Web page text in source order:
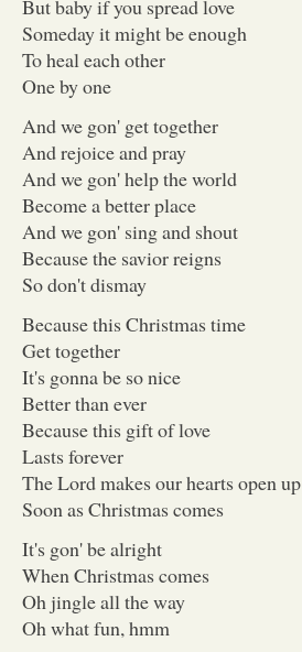
But baby if you spread love
Someday it might be enough
To heal each other
One by one
And we gon' get together
And rejoice and pray
And we gon' help the world
Become a better place
And we gon' sing and shout
Because the savior reigns
So don't dismay
Because this Christmas time
Get together
It's gonna be so nice
Better than ever
Because this gift of love
Lasts forever
The Lord makes our hearts open up
Soon as Christmas comes
It's gon' be alright
When Christmas comes
Oh jingle all the way
Oh what fun, hmm